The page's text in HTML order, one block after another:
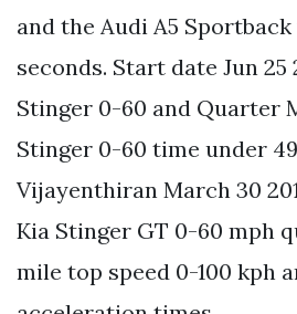
and the Audi A5
seconds. Start date Jun 25
Stinger 0-60 and Quarter
Stinger 0-60 time under
Vijayenthiran March 30
Kia Stinger GT 0-60 mph
mile top speed 0-100 kph